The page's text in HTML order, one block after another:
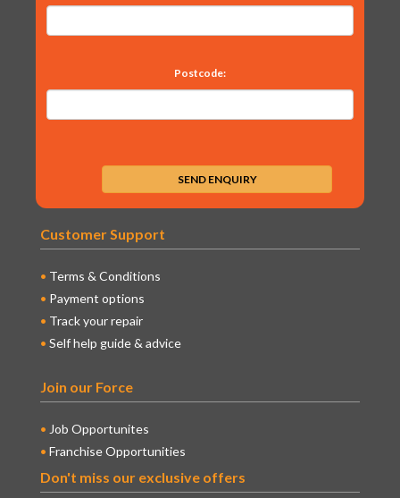
Postcode:
Customer Support
Terms & Conditions
Payment options
Track your repair
Self help guide & advice
Join our Force
Job Opportunites
Franchise Opportunities
Don't miss our exclusive offers